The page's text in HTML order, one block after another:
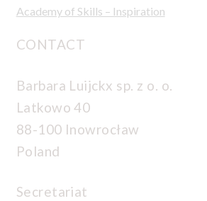
Academy of Skills – Inspiration
CONTACT
Barbara Luijckx sp. z o. o.
Latkowo 40
88-100 Inowrocław
Poland
Secretariat